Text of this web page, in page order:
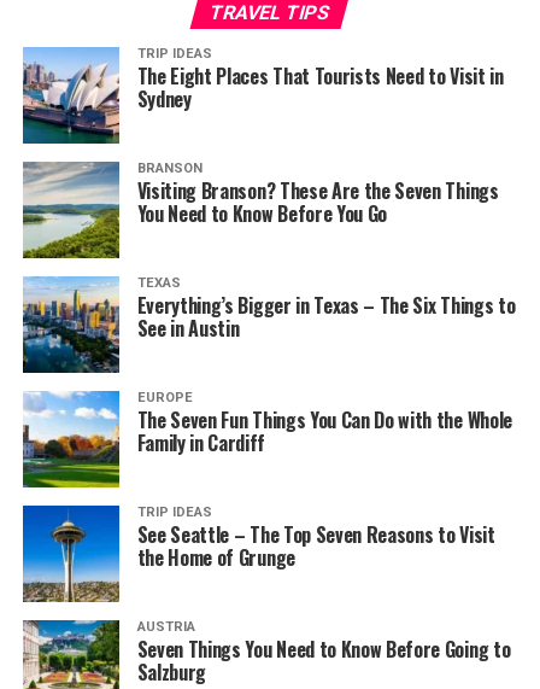
TRAVEL TIPS
TRIP IDEAS
The Eight Places That Tourists Need to Visit in
Sydney
BRANSON
Visiting Branson? These Are the Seven Things
You Need to Know Before You Go
TEXAS
Everything’s Bigger in Texas – The Six Things to
See in Austin
EUROPE
The Seven Fun Things You Can Do with the Whole
Family in Cardiff
TRIP IDEAS
See Seattle – The Top Seven Reasons to Visit
the Home of Grunge
AUSTRIA
Seven Things You Need to Know Before Going to
Salzburg